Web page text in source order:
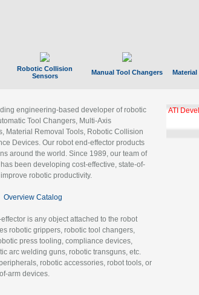
Robotic Collision
Sensors
Manual Tool Changers Material
engineering-based developer of robotic
Tool Changers, Multi-Axis
Material Removal Tools, Robotic Collision
Devices. Our robot end-effector products
around the world. Since 1989, our team of
been developing cost-effective, state-of-
robotic productivity.
Overview Catalog
is any object attached to the robot
robotic grippers, robotic tool changers,
press tooling, compliance devices,
arc welding guns, robotic transguns, etc.
robotic accessories, robot tools, or
arm devices.
ATI